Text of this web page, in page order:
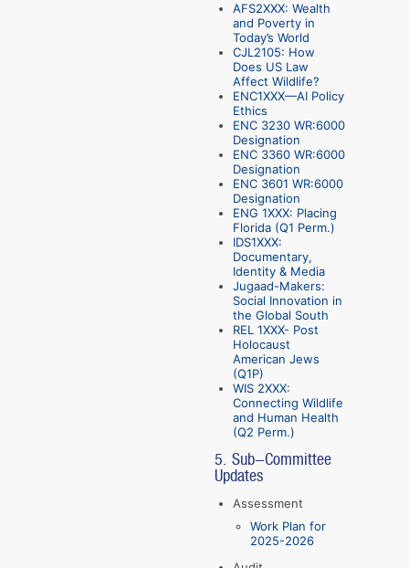
AFS2XXX: Wealth
and Poverty in
Today’s World
CJL2105: How
Does US Law
Affect Wildlife?
ENC1XXX—AI Policy
Ethics
ENC 3230 WR:6000
Designation
ENC 3360 WR:6000
Designation
ENC 3601 WR:6000
Designation
ENG 1XXX: Placing
Florida (Q1 Perm.)
IDS1XXX:
Documentary,
Identity & Media
Jugaad-Makers:
Social Innovation in
the Global South
REL 1XXX- Post
Holocaust
American Jews
(Q1P)
WIS 2XXX:
Connecting Wildlife
and Human Health
(Q2 Perm.)
5. Sub-Committee
Updates
Assessment
Work Plan for
2025-2026